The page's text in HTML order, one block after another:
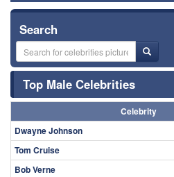
Search
Top Male Celebrities
Celebrity
Dwayne Johnson
Tom Cruise
Bob Verne